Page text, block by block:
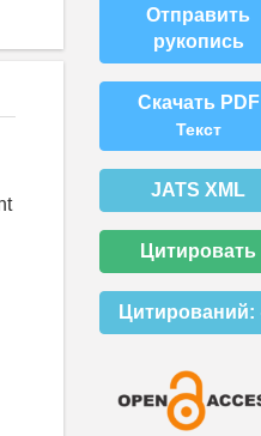
Отправить
рукопись
Скачать PDF
Текст
JATS XML
Цитировать
Цитирований: